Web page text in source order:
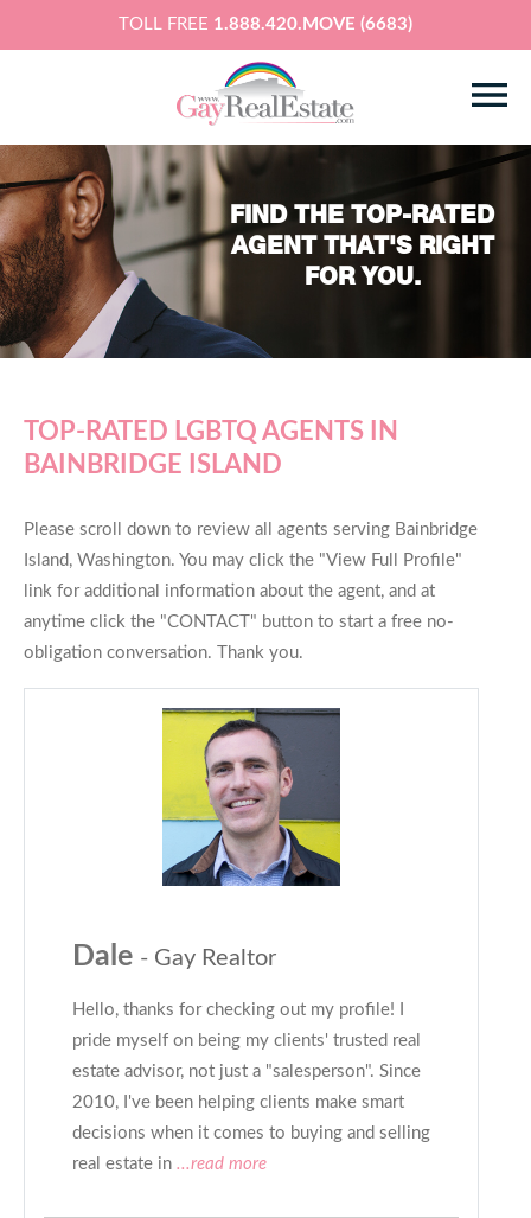
TOLL FREE 1.888.420.MOVE (6683)
FIND THE TOP-RATED
AGENT THAT'S RIGHT
FOR YOU.
TOP-RATED LGBTQ AGENTS IN
BAINBRIDGE ISLAND
Please scroll down to review all agents serving Bainbridge
Island, Washington. You may click the "View Full Profile"
link for additional information about the agent, and at
anytime click the "CONTACT" button to start a free no-
obligation conversation. Thank you.
Dale - Gay Realtor
Hello, thanks for checking out my profile! I
pride myself on being my clients' trusted real
estate advisor, not just a "salesperson". Since
2010, I've been helping clients make smart
decisions when it comes to buying and selling
real estate in ...read more